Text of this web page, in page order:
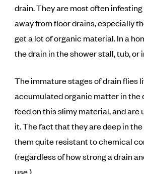
drain. They are most often
away from floor drains, especially
get a lot of organic material. In a
the drain in the shower stall, tub, or
The immature stages of drain flies
accumulated organic matter in the
feed on this slimy material, and are
it. The fact that they are deep in
them quite resistant to chemical
(regardless of how strong a drain
use.)